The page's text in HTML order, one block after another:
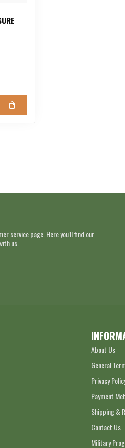
service page. Here you'll find our
us.
About Us
General
Privacy
Payment
Shipping &
Contact Us
Military